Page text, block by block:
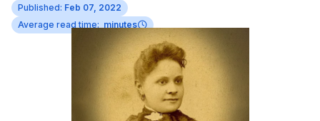
Published: Feb 07, 2022
Average read time: minutes